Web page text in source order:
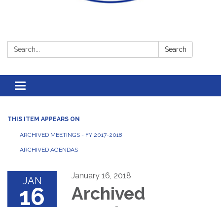
Search: Search
Toggle
navigation
THIS ITEM APPEARS ON
ARCHIVED MEETINGS - FY 2017-2018
ARCHIVED AGENDAS
JAN
16
January 16, 2018
Archived